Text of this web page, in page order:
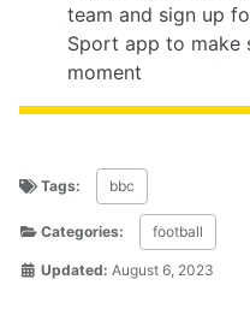
team and sign up
Sport app to make
moment
Tags: bbc
Categories: football
Updated: August 6, 2023